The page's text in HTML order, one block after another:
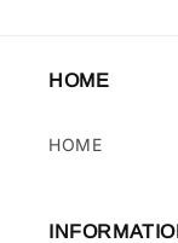
HOME
HOME